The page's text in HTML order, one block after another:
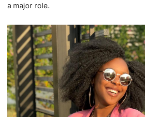
a major role.